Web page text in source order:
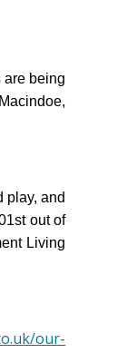
are being
play, and
out of
Living
our-